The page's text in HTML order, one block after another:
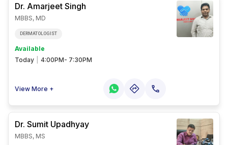
Dr. Amarjeet Singh
MBBS, MD
DERMATOLOGIST
Available
Today
4:00PM- 7:30PM
View More +
Dr. Sumit Upadhyay
MBBS, MS